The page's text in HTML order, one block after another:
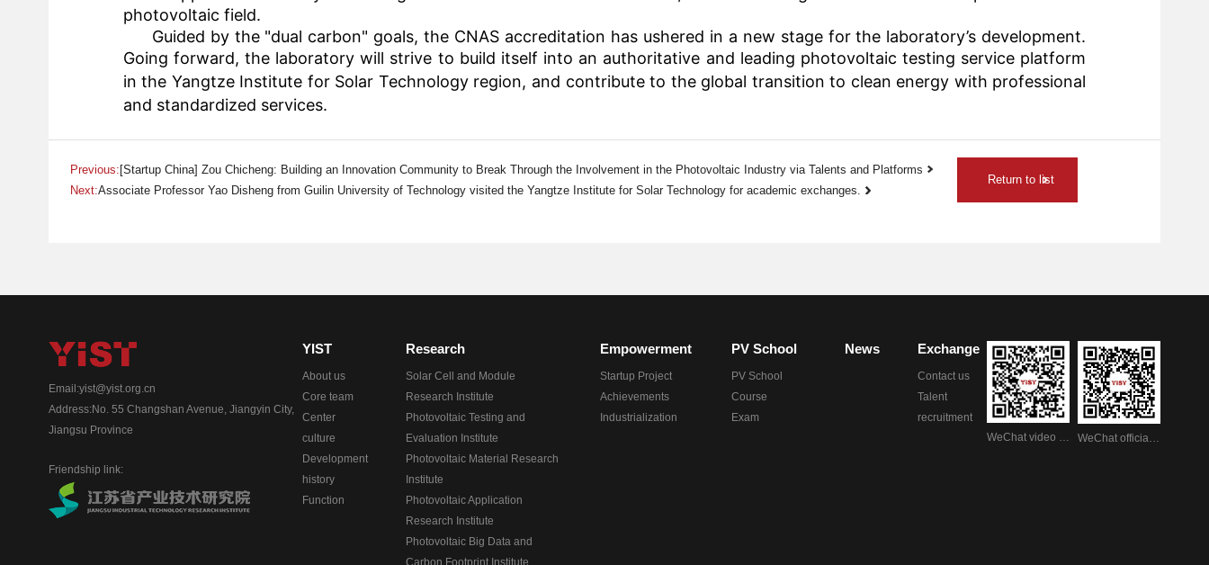
photovoltaic field.
Guided by the "dual carbon" goals, the CNAS accreditation has ushered in a new stage for the laboratory’s development.
Going forward, the laboratory will strive to build itself into an authoritative and leading photovoltaic testing service platform
in the Yangtze Institute for Solar Technologyregion, and contribute to the global transition to clean energy with professional
and standardized services.
Previous: [Startup China] Zou Chicheng: Building an Innovation Community to Break Through the Involvement in the Photovoltaic Industry via Talents and Platforms
Next:Associate Professor Yao Disheng from Guilin University of Technology visited the Yangtze Institute for Solar Technology for academic exchanges.
Return to list
Email:yist@yist.org.cn
Address:No. 55 Changshan Avenue, Jiangyin City,
Jiangsu Province
Friendship link:
YIST
About us
Core team
Center
culture
Development
history
Function
Research
Solar Cell and Module
Research Institute
Photovoltaic Testing and
Evaluation Institute
Photovoltaic Material Research
Institute
Photovoltaic Application
Research Institute
Photovoltaic Big Data and
Carbon Footprint Institute
Empowerment
Startup Project
Achievements
Industrialization
PV School
PV School
Course
Exam
News Exchange
Contact us
Talent
recruitment